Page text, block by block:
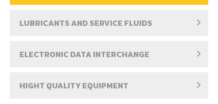
LUBRICANTS AND SERVICE FLUIDS
ELECTRONIC DATA INTERCHANGE
HIGHT QUALITY EQUIPMENT